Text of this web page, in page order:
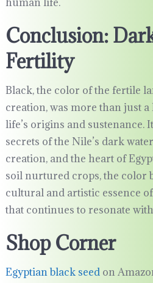
Conclusion:
Fertility
Black, the color of the fertile
creation, was more than just
life’s origins and sustenance.
secrets of the Nile’s dark
creation, and the heart of
soil nurtured crops, the color
cultural and artistic essence
that continues to resonate
Shop Corner
Egyptian black seedon